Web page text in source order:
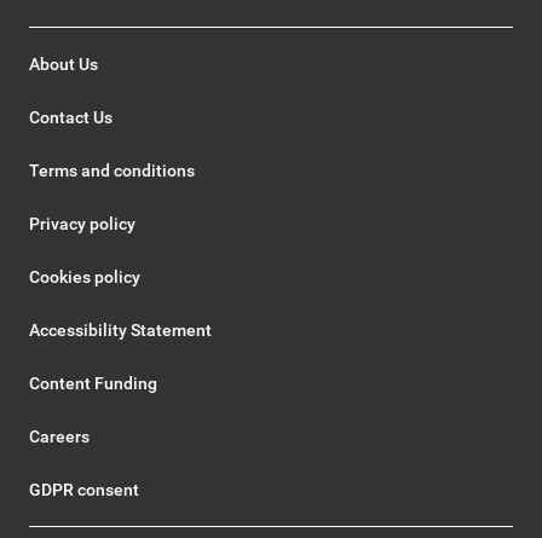
About Us
Contact Us
Terms and conditions
Privacy policy
Cookies policy
Accessibility Statement
Content Funding
Careers
GDPR consent